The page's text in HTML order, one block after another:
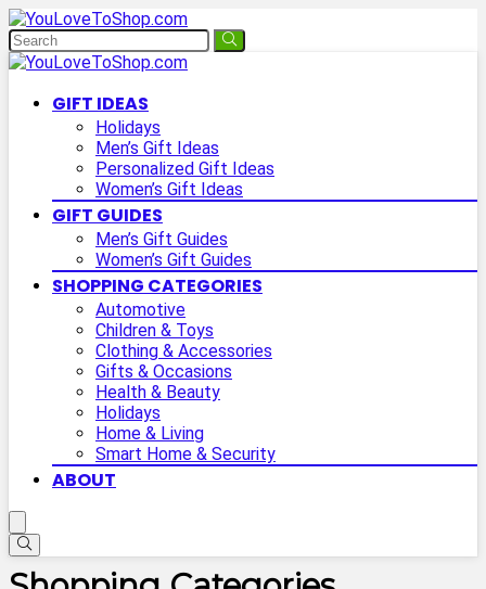
GIFT IDEAS
Holidays
Men’s Gift Ideas
Personalized Gift Ideas
Women’s Gift Ideas
GIFT GUIDES
Men’s Gift Guides
Women’s Gift Guides
SHOPPING CATEGORIES
Automotive
Children & Toys
Clothing & Accessories
Gifts & Occasions
Health & Beauty
Holidays
Home & Living
Smart Home & Security
ABOUT